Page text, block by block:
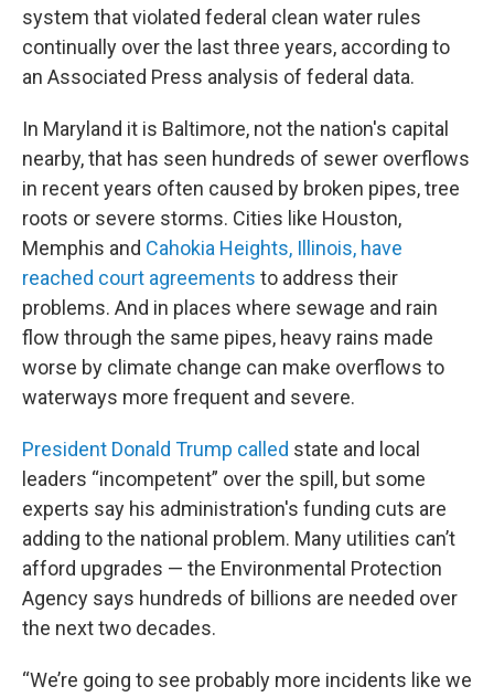
system that violated federal clean water rules
continually over the last three years, according to
an Associated Press analysis of federal data.
In Maryland it is Baltimore, not the nation's capital
nearby, that has seen hundreds of sewer overflows
in recent years often caused by broken pipes, tree
roots or severe storms. Cities like Houston,
Memphis and Cahokia Heights, Illinois, have
reached court agreements to address their
problems. And in places where sewage and rain
flow through the same pipes, heavy rains made
worse by climate change can make overflows to
waterways more frequent and severe.
President Donald Trump called state and local
leaders “incompetent” over the spill, but some
experts say his administration's funding cuts are
adding to the national problem. Many utilities can’t
afford upgrades — the Environmental Protection
Agency says hundreds of billions are needed over
the next two decades.
“We’re going to see probably more incidents like we